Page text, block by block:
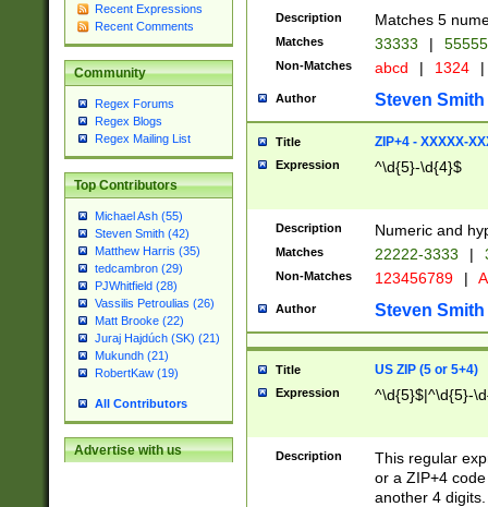
Recent Expressions
Recent Comments
Community
Regex Forums
Regex Blogs
Regex Mailing List
Top Contributors
Michael Ash (55)
Steven Smith (42)
Matthew Harris (35)
tedcambron (29)
PJWhitfield (28)
Vassilis Petroulias (26)
Matt Brooke (22)
Juraj Hajdúch (SK) (21)
Mukundh (21)
RobertKaw (19)
All Contributors
Advertise with us
Description Matches 5
Matches 33333 |
Non-Matches abcd | 1324 |
Author Steven Smith
Title ZIP+4 - XXXXX-
Expression ^\d{5}-\d{4}$
Description Numeric and
Matches 22222-3333 |
Non-Matches 123456789 |
Author Steven Smith
Title US ZIP (5 or 5+4)
Expression ^\d{5}$|^\d{5}-
Description
This regular
or a ZIP+4
another 4